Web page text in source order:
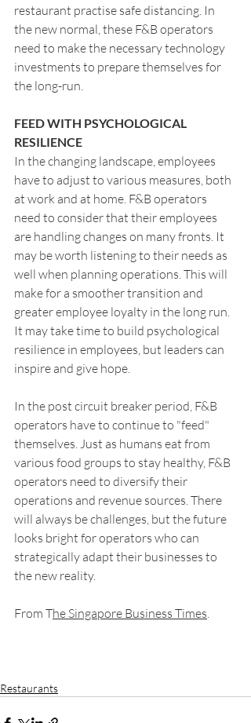
restaurant practise safe distancing. In
the new normal, these F&B operators
need to make the necessary technology
investments to prepare themselves for
the long-run.
FEED WITH PSYCHOLOGICAL
RESILIENCE
In the changing landscape, employees
have to adjust to various measures, both
at work and at home. F&B operators
need to consider that their employees
are handling changes on many fronts. It
may be worth listening to their needs as
well when planning operations. This will
make for a smoother transition and
greater employee loyalty in the long run.
It may take time to build psychological
resilience in employees, but leaders can
inspire and give hope.
In the post circuit breaker period, F&B
operators have to continue to "feed"
themselves. Just as humans eat from
various food groups to stay healthy, F&B
operators need to diversify their
operations and revenue sources. There
will always be challenges, but the future
looks bright for operators who can
strategically adapt their businesses to
the new reality.
From The Singapore Business Times.
Restaurants